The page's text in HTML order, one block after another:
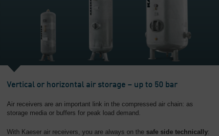
Company
Overview
Vertical or horizontal air storage – up to 50 bar
Air receivers are an important link in the compressed air chain: as
storage media or buffers for peak load demand.
With Kaeser air receivers, you are always on the safe side technically: